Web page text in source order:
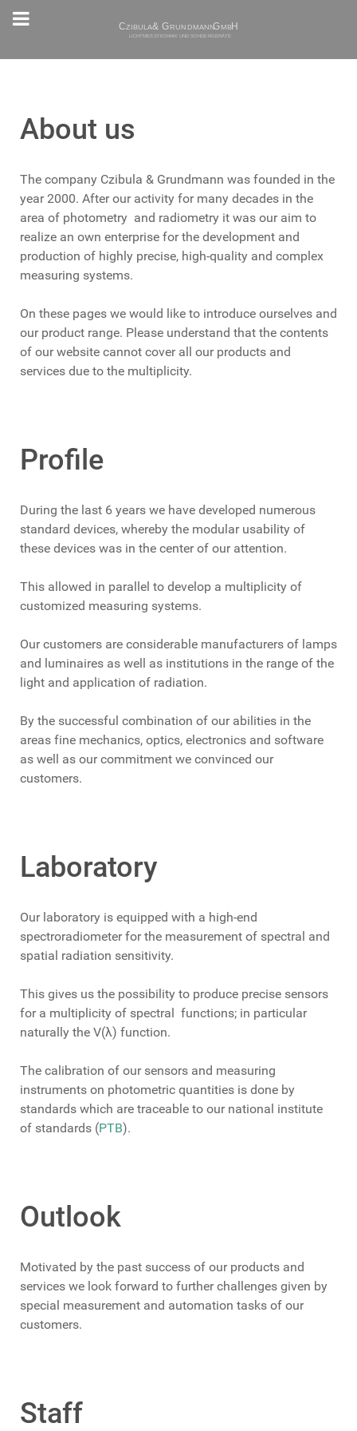
About us
The company Czibula & Grundmann was founded in the
year 2000. After our activity for many decades in the
area of photometry and radiometry it was our aim to
realize an own enterprise for the development and
production of highly precise, high-quality and complex
measuring systems.
On these pages we would like to introduce ourselves and
our product range. Please understand that the contents
of our website cannot cover all our products and
services due to the multiplicity.
Profile
During the last 6 years we have developed numerous
standard devices, whereby the modular usability of
these devices was in the center of our attention.
This allowed in parallel to develop a multiplicity of
customized measuring systems.
Our customers are considerable manufacturers of lamps
and luminaires as well as institutions in the range of the
light and application of radiation.
By the successful combination of our abilities in the
areas fine mechanics, optics, electronics and software
as well as our commitment we convinced our
customers.
Laboratory
Our laboratory is equipped with a high-end
spectroradiometer for the measurement of spectral and
spatial radiation sensitivity.
This gives us the possibility to produce precise sensors
for a multiplicity of spectral functions; in particular
naturally the V(λ) function.
The calibration of our sensors and measuring
instruments on photometric quantities is done by
standards which are traceable to our national institute
of standards (PTB).
Outlook
Motivated by the past success of our products and
services we look forward to further challenges given by
special measurement and automation tasks of our
customers.
Staff